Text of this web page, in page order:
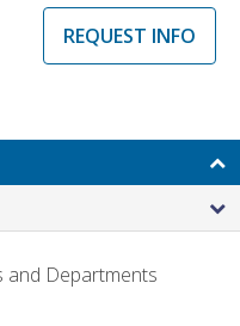
REQUEST INFO
and Departments